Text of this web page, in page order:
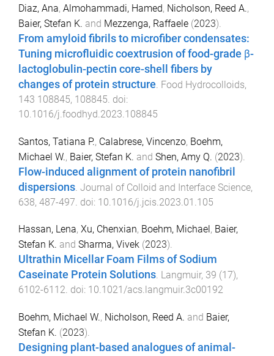
Diaz, Ana, Almohammadi, Hamed, Nicholson, Reed A.,
Baier, Stefan K. and Mezzenga, Raffaele (2023).
From amyloid fibrils to microfiber condensates:
Tuning microfluidic coextrusion of food-grade β-
lactoglobulin-pectin core-shell fibers by
changes of protein structure. Food Hydrocolloids,
143 108845, 108845. doi:
10.1016/j.foodhyd.2023.108845
Santos, Tatiana P., Calabrese, Vincenzo, Boehm,
Michael W., Baier, Stefan K. and Shen, Amy Q. (2023).
Flow-induced alignment of protein nanofibril
dispersions Journal of Colloid and Interface Science,
638, 487-497 . doi: 10.1016/j.jcis.2023.01.105
Hassan, Lena, Xu, Chenxian, Boehm, Michael , Baier,
Stefan K. and Sharma, Vivek (2023).
Ultrathin Micellar Foam Films of Sodium
Caseinate Protein Solutions. Langmuir, 39 (17),
6102-6112. doi: 10.1021/acs.langmuir.3c00192
Boehm, Michael W., Nicholson, Reed A. and Baier,
Stefan K. (2023).
Designing plant-based analogues of animal-